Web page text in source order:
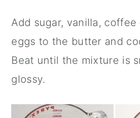
Add sugar, vanilla, coffee
eggs to the butter and
Beat until the mixture is
glossy.